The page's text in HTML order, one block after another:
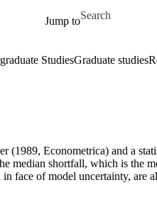
Jump to
Search for
StudiesGraduate studies
(1989, Econometrica) and a
median shortfall, which is the
of model uncertainty, are